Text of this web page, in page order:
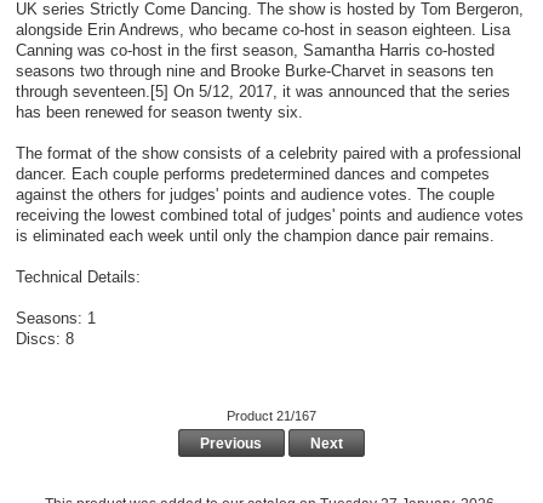
UK series Strictly Come Dancing. The show is hosted by Tom Bergeron,
alongside Erin Andrews, who became co-host in season eighteen. Lisa
Canning was co-host in the first season, Samantha Harris co-hosted
seasons two through nine and Brooke Burke-Charvet in seasons ten
through seventeen.[5] On 5/12, 2017, it was announced that the series
has been renewed for season twenty six.
The format of the show consists of a celebrity paired with a professional
dancer. Each couple performs predetermined dances and competes
against the others for judges' points and audience votes. The couple
receiving the lowest combined total of judges' points and audience votes
is eliminated each week until only the champion dance pair remains.
Technical Details:
Seasons: 1
Discs: 8
Product 21/167
Previous Next